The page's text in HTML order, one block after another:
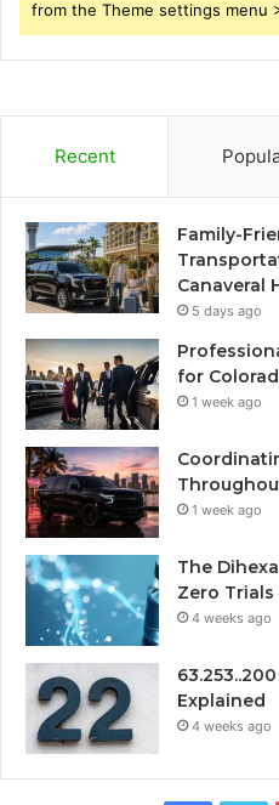
from the Theme settings menu
Recent
Family-
Canaveral
5 days ago
for
1 week ago
1 week ago
The
Zero
4 weeks ago
Explained
4 weeks ago